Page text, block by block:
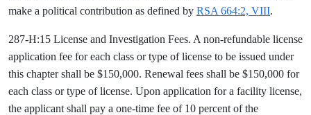
make a political contribution as defined by RSA 664:2, VIII.
287-H:15 License and Investigation Fees. A non-refundable license
application fee for each class or type of license to be issued under
this chapter shall be $150,000. Renewal fees shall be $150,000 for
each class or type of license. Upon application for a facility license,
the applicant shall pay a one-time fee of 10 percent of the